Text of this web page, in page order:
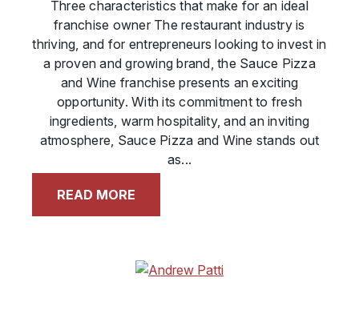
Three characteristics that make for an ideal
franchise owner The restaurant industry is
thriving, and for entrepreneurs looking to invest in
a proven and growing brand, the Sauce Pizza
and Wine franchise presents an exciting
opportunity. With its commitment to fresh
ingredients, warm hospitality, and an inviting
atmosphere, Sauce Pizza and Wine stands out
as...
READ MORE